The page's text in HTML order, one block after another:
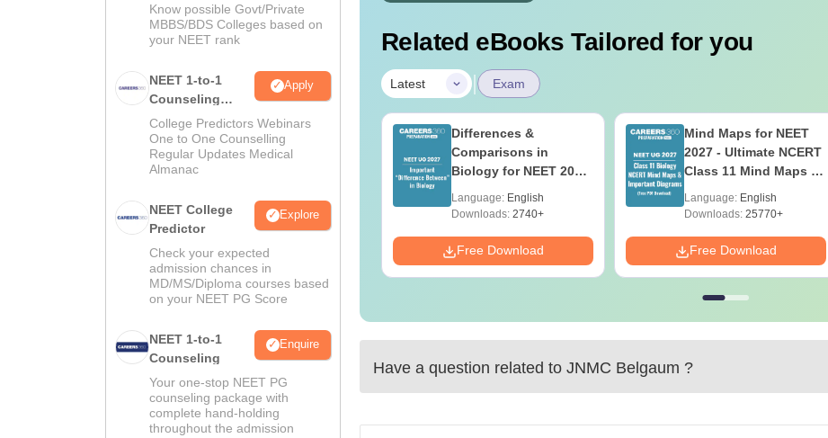
Know possible Govt/Private
MBBS/BDS Colleges based on
your NEET rank
NEET 1-to-1
Counseling
Guidance
Apply
College Predictors Webinars
One to One Counselling
Regular Updates Medical
Almanac
NEET College
Predictor
Explore
Check your expected
admission chances in
MD/MS/Diploma courses based
on your NEET PG Score
NEET 1-to-1
Counseling
Enquire
Your one-stop NEET PG
counseling package with
complete hand-holding
throughout the admission
Related eBooks Tailored for you
Latest | Exam
Download NEET 2026
Biology Answer Key
Preparation
Language:English
Downloads:1650+
Free Download
Differences &
Comparisons in
Biology for NEET 2027
(Tabular Form, Easy
Reference)
Language: English
Downloads:2740+
Free Download
Mind Maps for NEET
2027 - Ultimate NCERT
Class 11 Mind Maps &
Diagrams Revision
Guide PDF
Language: English
Downloads:25770+
Free Download
Have a question related to JNMC Belgaum ?